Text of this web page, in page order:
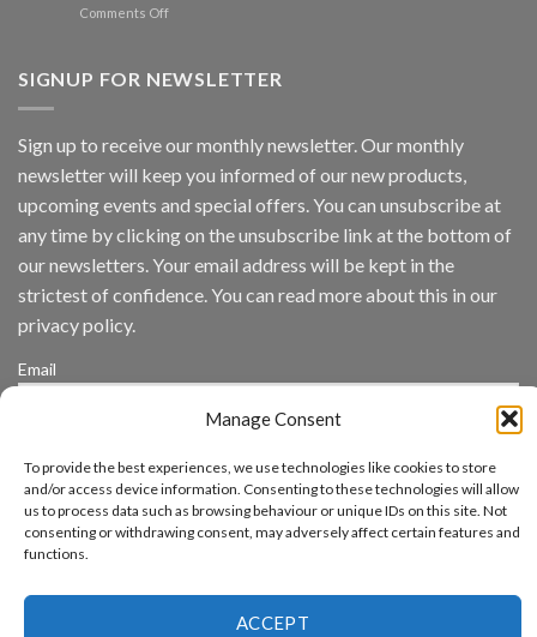
Manage Consent
To provide the best experiences, we use technologies like cookies to store
and/or access device information. Consenting to these technologies will allow
us to process data such as browsing behaviour or unique IDs on this site. Not
consenting or withdrawing consent, may adversely affect certain features and
functions.
ACCEPT
Spotlight
Comments Offon
Vision
Inc
wins
Analytics
and
App
Awards
IronYun
Innovation
SIGNUP FOR NEWSLETTER
Sign up to receive our monthly newsletter. Our monthly
newsletter will keep you informed of our new products,
upcoming events and special offers. You can unsubscribe at
any time by clicking on the unsubscribe link at the bottom of
our newsletters. Your email address will be kept in the
strictest of confidence. You can read more about this in our
privacy policy.
Email
www.aicuda.world